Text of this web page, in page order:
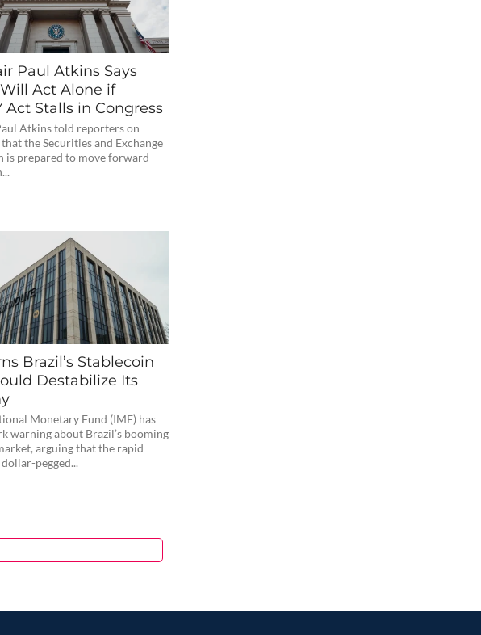
Paul Atkins Says
Act Alone if
Act Stalls in Congress
Atkins told reporters on
the Securities and Exchange
is prepared to move forward
Brazil’s Stablecoin
Destabilize Its
Monetary Fund (IMF) has
warning about Brazil’s booming
arguing that the rapid
pegged...